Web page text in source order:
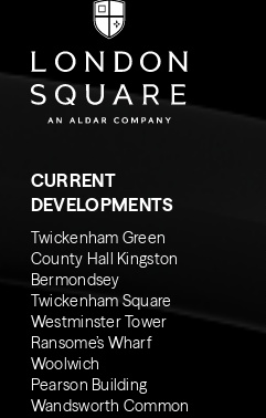
CURRENT
DEVELOPMENTS
Twickenham Green
County Hall Kingston
Bermondsey
Twickenham Square
Westminster Tower
Ransome’s Wharf
Woolwich
Pearson Building
Wandsworth Common